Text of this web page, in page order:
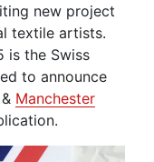
new project
textile artists.
is the Swiss
to announce
& Manchester